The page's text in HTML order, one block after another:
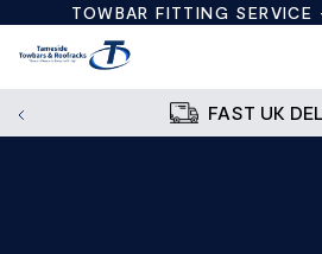
TOWBAR FITTING
FAST UK